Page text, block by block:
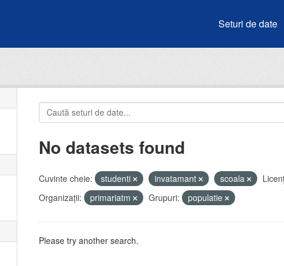
Seturi de date
No datasets found
Cuvinte cheie: studenti invatamant scoala
Organizații:
primariatm Grupuri: populatie
Please try another search.